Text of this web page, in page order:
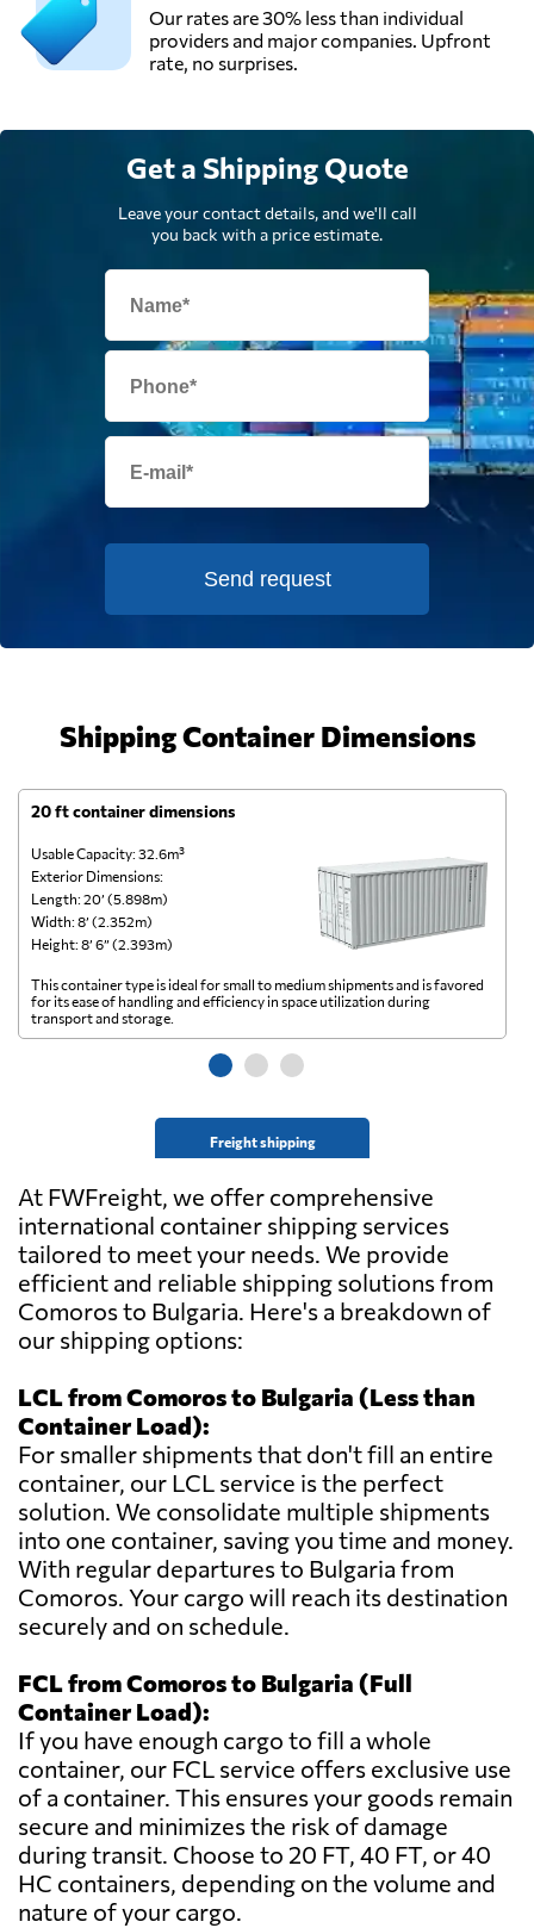
Our rates are 30% less than individual
providers and major companies. Upfront
rate, no surprises.
Get a Shipping Quote
Leave your contact details, and we'll call
you back with a price estimate.
Send request
Shipping Container Dimensions
20 ft container dimensions
Usable Capacity: 32.6m³
Exterior Dimensions:
Length: 20’ (5.898m)
Width: 8’ (2.352m)
Height: 8’ 6” (2.393m)
Freight shipping
This container type is ideal for small to medium shipments and is favored
for its ease of handling and efficiency in space utilization during
transport and storage.
At FWFreight, we offer comprehensive
international container shipping services
tailored to meet your needs. We provide
efficient and reliable shipping solutions from
Comoros to Bulgaria. Here's a breakdown of
our shipping options:
LCL from Comoros to Bulgaria (Less than
Container Load):
For smaller shipments that don't fill an entire
container, our LCL service is the perfect
solution. We consolidate multiple shipments
into one container, saving you time and money.
With regular departures to Bulgaria from
Comoros. Your cargo will reach its destination
securely and on schedule.
FCL from Comoros to Bulgaria (Full
Container Load):
If you have enough cargo to fill a whole
container, our FCL service offers exclusive use
of a container. This ensures your goods remain
secure and minimizes the risk of damage
during transit. Choose to 20 FT, 40 FT, or 40
HC containers, depending on the volume and
nature of your cargo.